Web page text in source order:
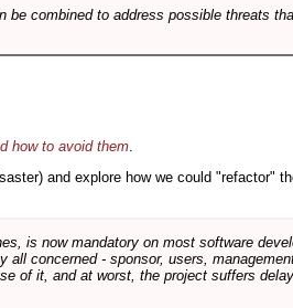
combined to address possible threats
how to avoid them
and explore how we could "refactor"
is now mandatory on most software
all concerned - sponsor, users,
of it, and at worst, the project suffers